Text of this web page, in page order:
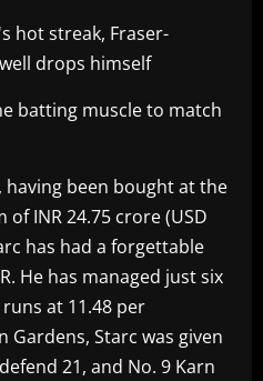
hot streak, Fraser-
drops himself
batting muscle to match
having been bought at the
INR 24.75 crore (USD
has had a forgettable
He has managed just six
at 11.48 per
Gardens, Starc was given
21, and No. 9 Karn